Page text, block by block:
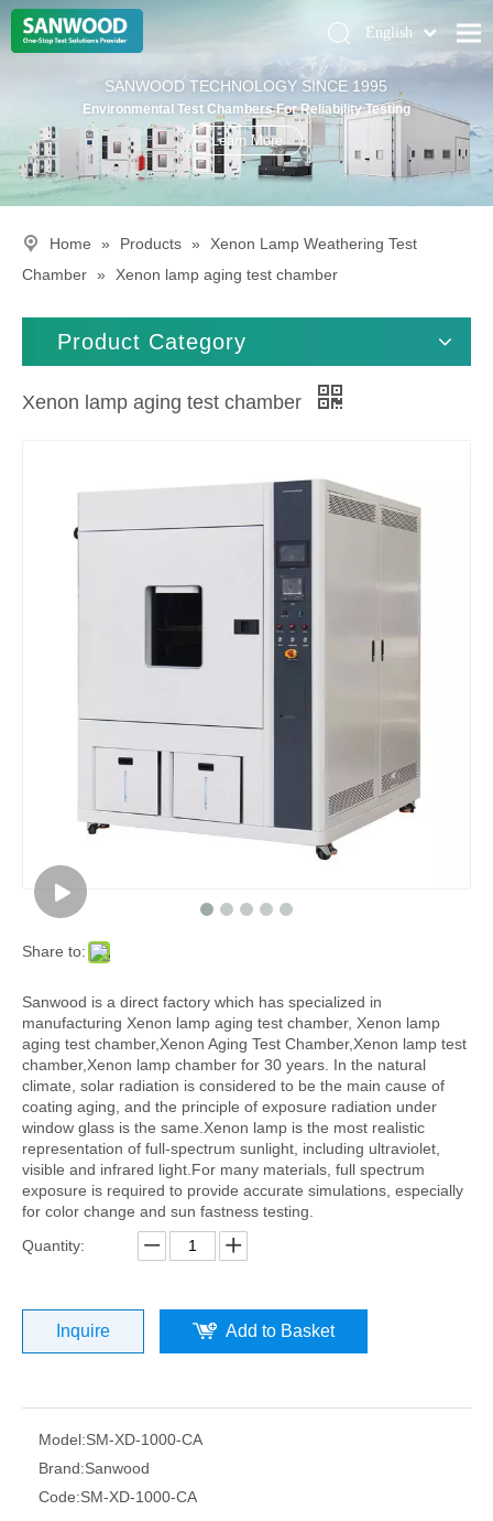
Climatic Chambers
Products
Solution
About Us
English
Pусский
Deutsch
SANWOOD TECHNOLOGY SINCE 1995
Environmental Test Chambers For Reliability Testing
Learn More
Home » Products »
Xenon Lamp Weathering Test
Chamber » Xenon lamp aging test chamber
Product Category
Xenon lamp aging test chamber
Share to:
Sanwood is a direct factory which has specialized in
manufacturing Xenon lamp aging test chamber, Xenon lamp
aging test chamber,Xenon Aging Test Chamber,Xenon lamp test
chamber,Xenon lamp chamber for 30 years. In the natural
climate, solar radiation is considered to be the main cause of
coating aging, and the principle of exposure radiation under
window glass is the same.Xenon lamp is the most realistic
representation of full-spectrum sunlight, including ultraviolet,
visible and infrared light.For many materials, full spectrum
exposure is required to provide accurate simulations, especially
for color change and sun fastness testing.
Quantity:
Inquire Add to Basket
Model:SM-XD-1000-CA
Brand:Sanwood
Code:SM-XD-1000-CA